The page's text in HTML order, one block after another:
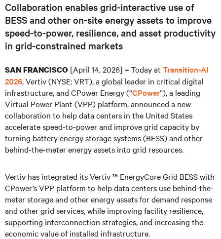
Collaboration enables grid-interactive use of
BESS and other on-site energy assets to improve
speed-to-power, resilience, and asset productivity
in grid-constrained markets
SAN FRANCISCO [April 14, 2026] –Today at Transition-AI
2026, Vertiv (NYSE: VRT), a global leader in critical digital
infrastructure, and CPower Energy (“CPower”), a leading
Virtual Power Plant (VPP) platform, announced a new
collaboration to help data centers in the United States
accelerate speed-to-power and improve grid capacity by
turning battery energy storage systems (BESS) and other
behind-the-meter energy assets into grid resources.
Vertiv has integrated its Vertiv ™ EnergyCore Grid BESS with
CPower’s VPP platform to help data centers use behind-the-
meter storage and other energy assets for demand response
and other grid services, while improving facility resilience,
supporting interconnection strategies, and increasing the
economic value of installed infrastructure.